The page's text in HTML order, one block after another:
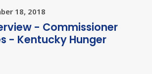
18, 2018
- Commissioner
- Kentucky Hunger